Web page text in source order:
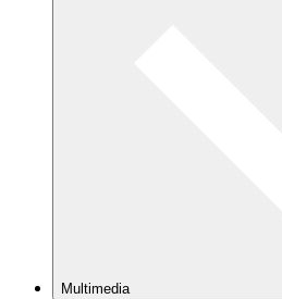
Multimedia